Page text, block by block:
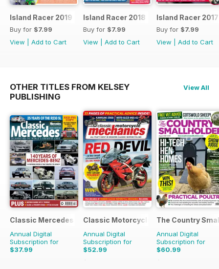
Island Racer 2019
Buy for $7.99
View
Add to Cart
Island Racer 2018
Buy for $7.99
View
Add to Cart
Island Racer 2017
Buy for $7.99
View
Add to Cart
OTHER TITLES FROM KELSEY
PUBLISHING
View All
Classic Mercedes
Annual Digital
Subscription for
$37.99
Classic Motorcycle Mechanics
Annual Digital
Subscription for
$52.99
$107.88
The Country
Annual Digital
Subscription for
$60.99
$103.87